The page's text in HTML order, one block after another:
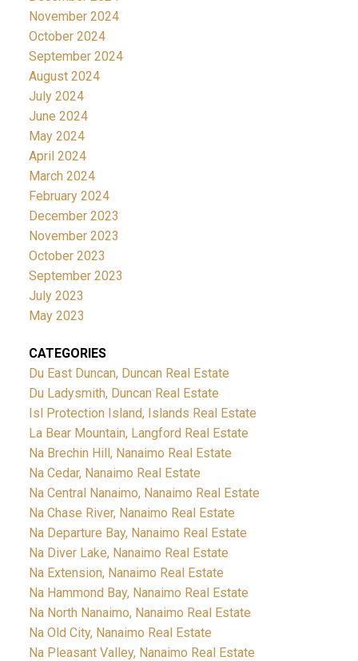
November 2024
October 2024
September 2024
August 2024
July 2024
June 2024
May 2024
April 2024
March 2024
February 2024
December 2023
November 2023
October 2023
September 2023
July 2023
May 2023
CATEGORIES
Du East Duncan, Duncan Real Estate
Du Ladysmith, Duncan Real Estate
Isl Protection Island, Islands Real Estate
La Bear Mountain, Langford Real Estate
Na Brechin Hill, Nanaimo Real Estate
Na Cedar, Nanaimo Real Estate
Na Central Nanaimo, Nanaimo Real Estate
Na Chase River, Nanaimo Real Estate
Na Departure Bay, Nanaimo Real Estate
Na Diver Lake, Nanaimo Real Estate
Na Extension, Nanaimo Real Estate
Na Hammond Bay, Nanaimo Real Estate
Na North Nanaimo, Nanaimo Real Estate
Na Old City, Nanaimo Real Estate
Na Pleasant Valley, Nanaimo Real Estate